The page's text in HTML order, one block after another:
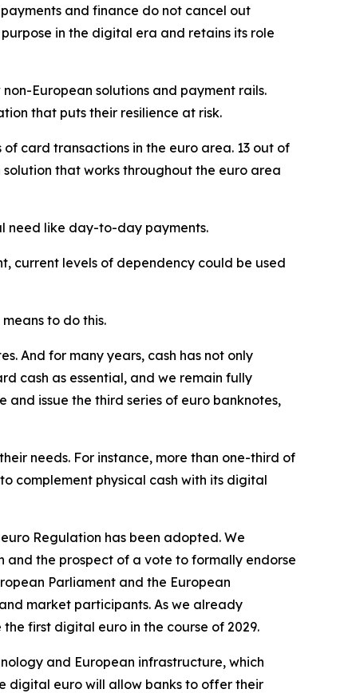
and finance do not cancel out
in the digital era and retains its role
European solutions and payment rails.
that puts their resilience at risk.
card transactions in the euro area. 13 out of
that works throughout the euro area
need like day-to-day payments.
current levels of dependency could be used
to do this.
And for many years, cash has not only
cash as essential, and we remain fully
issue the third series of euro banknotes,
needs. For instance, more than one-third of
complement physical cash with its digital
Regulation has been adopted. We
the prospect of a vote to formally endorse
Parliament and the European
market participants. As we already
first digital euro in the course of 2029.
and European infrastructure, which
digital euro will allow banks to offer their